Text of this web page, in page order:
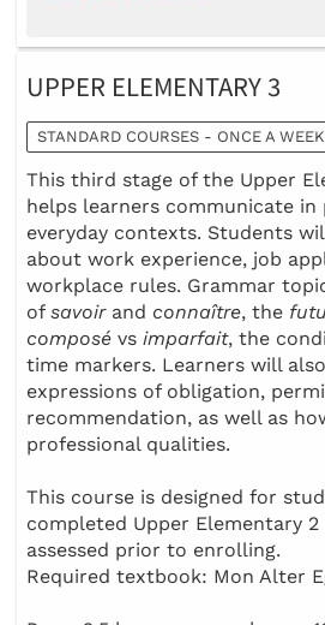
UPPER ELEMENTARY 3
STANDARD COURSES - ONCE A WEEK
This third stage of the Upper
helps learners communicate in
everyday contexts. Students
about work experience, job
workplace rules. Grammar
of savoirand connaître, the
composé vs imparfait, the
time markers. Learners will
expressions of obligation,
recommendation, as well as
professional qualities.
This course is designed for
completed Upper Elementary
assessed prior to enrolling.
Required textbook: Mon Alter